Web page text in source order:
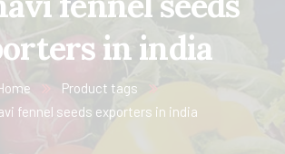
in india
Product tags
fennel seeds exporters in india